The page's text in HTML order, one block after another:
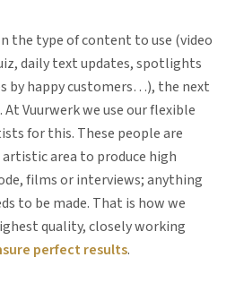
the type of content to use (video
daily text updates, spotlights
by happy customers…), the next
Vuurwerk we use our flexible
for this. These people are
area to produce high
films or interviews; anything
to be made. That is how we
quality, closely working
perfect results.